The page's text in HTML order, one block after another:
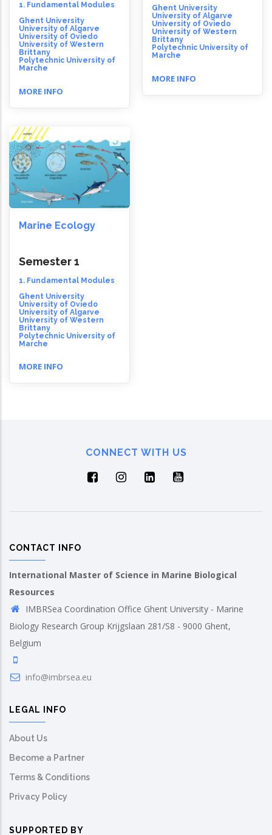
1. Fundamental Modules
Ghent University
University of Algarve
University of Oviedo
University of Western
Brittany
Polytechnic University of
Marche
MORE INFO
Ghent University
University of Algarve
University of Oviedo
University of Western
Brittany
Polytechnic University of
Marche
MORE INFO
Marine Ecology
Semester 1
1. Fundamental Modules
Ghent University
University of Oviedo
University of Algarve
University of Western
Brittany
Polytechnic University of
Marche
MORE INFO
CONNECT WITH US
CONTACT INFO
International Master of Science in Marine Biological
Resources
IMBRSea Coordination Office Ghent University - Marine
Biology Research Group Krijgslaan 281/S8 - 9000 Ghent,
Belgium
info@imbrsea.eu
LEGAL INFO
About Us
Become a Partner
Terms & Conditions
Privacy Policy
SUPPORTED BY